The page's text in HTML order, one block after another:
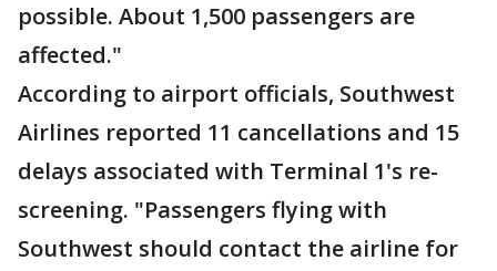
possible. About 1,500 passengers are
affected."
According to airport officials, Southwest
Airlines reported 11 cancellations and 15
delays associated with Terminal 1's re-
screening. "Passengers flying with
Southwest should contact the airline for